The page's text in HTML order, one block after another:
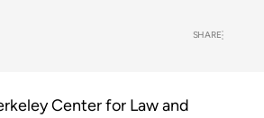
SHARE
Center for Law and